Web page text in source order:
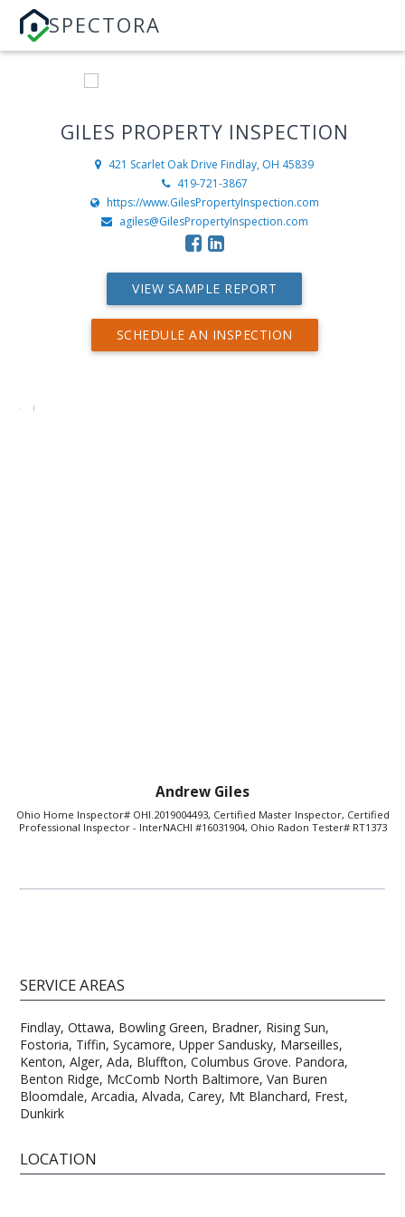
SPECTORA
GILES PROPERTY INSPECTION
421 Scarlet Oak Drive Findlay, OH 45839
419-721-3867
https://www.GilesPropertyInspection.com
agiles@GilesPropertyInspection.com
VIEW SAMPLE REPORT
SCHEDULE AN INSPECTION
Andrew Giles
Ohio Home Inspector# OHI.2019004493, Certified Master Inspector, Certified
Professional Inspector - InterNACHI #16031904, Ohio Radon Tester# RT1373
SERVICE AREAS
Findlay, Ottawa, Bowling Green, Bradner, Rising Sun,
Fostoria, Tiffin, Sycamore, Upper Sandusky, Marseilles,
Kenton, Alger, Ada, Bluffton, Columbus Grove. Pandora,
Benton Ridge, McComb North Baltimore, Van Buren
Bloomdale, Arcadia, Alvada, Carey, Mt Blanchard, Frest,
Dunkirk
LOCATION